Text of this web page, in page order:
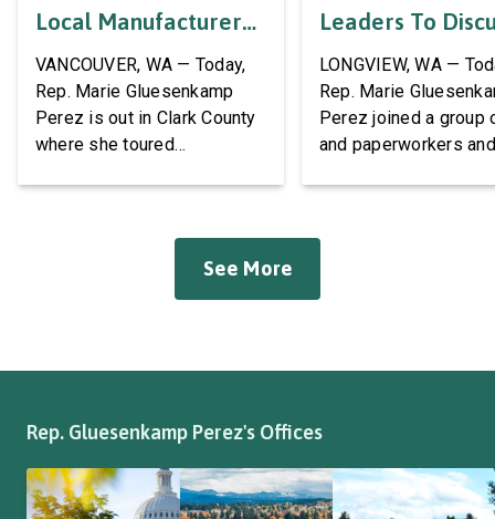
Local Manufacturer
Of Automotive
Systems And
Accessories
VANCOUVER, WA — Today,
Rep. Marie Gluesenkamp
Perez is out in Clark County
where she toured
Roadmaster has long been a
fixture of this community,
Leaders To
Labor Support
AWPPW Hall
LONGVIEW, WA —
Rep. Marie
Perez joined a group
and paperworkers
Pete Aguilar (D-CA-
See More
Rep. Gluesenkamp Perez's Offices